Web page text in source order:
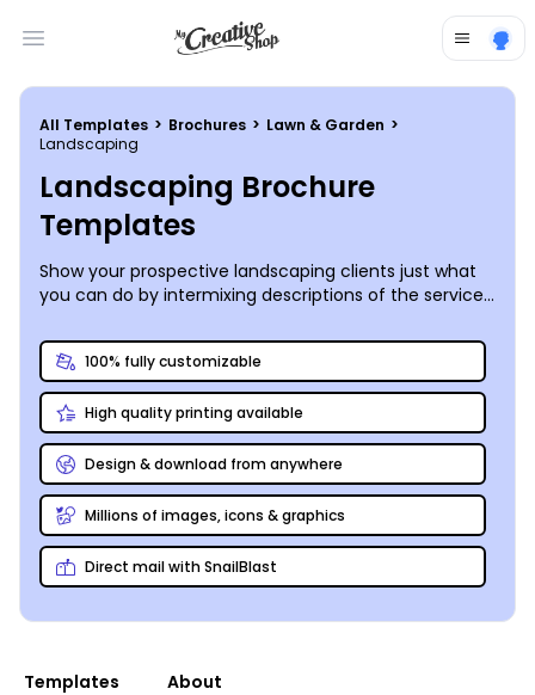
Open main menu
All Templates > Brochures > Lawn & Garden >
Landscaping
Landscaping Brochure
Templates
Show your prospective landscaping clients just what
you can do by intermixing descriptions of the services
a custom landscaping brochure you create yourself.
100% fully customizable
High quality printing available
Design & download from anywhere
Millions of images, icons & graphics
Direct mail with SnailBlast
Templates About